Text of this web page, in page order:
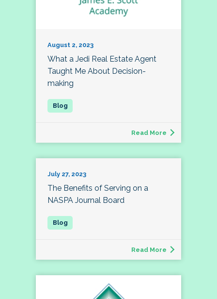
August 2, 2023
What a Jedi Real Estate Agent
Taught Me About Decision-
making
Read More
July 27, 2023
The Benefits of Serving on a
NASPA Journal Board
Read More